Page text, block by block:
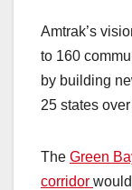
Amtrak’s
to 160
by building
25 states
The Green
corridor